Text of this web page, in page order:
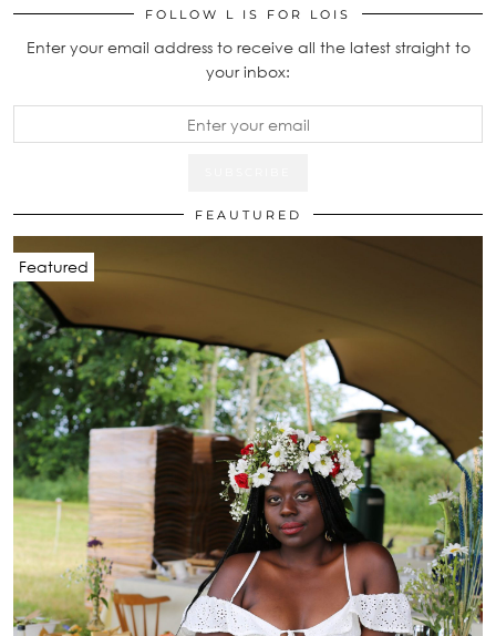
FOLLOW L IS FOR LOIS
Enter your email address to receive all the latest straight to
your inbox:
FEAUTURED
Featured